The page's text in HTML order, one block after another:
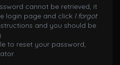
cannot be retrieved, it
login page and click I forgot
and you should be
to reset your password,